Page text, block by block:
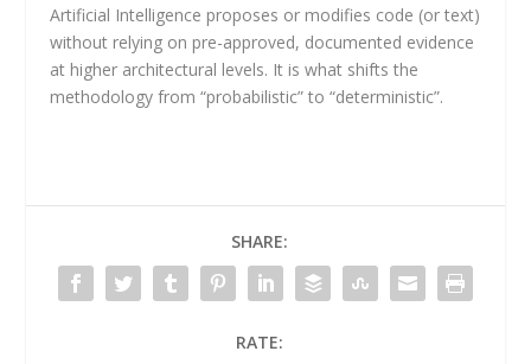
Artificial Intelligence proposes or modifies code (or text)
without relying on pre-approved, documented evidence
at higher architectural levels. It is what shifts the
methodology from “probabilistic” to “deterministic”.
SHARE:
RATE: